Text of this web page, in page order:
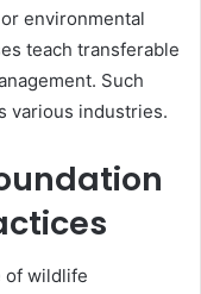
environmental
teach transferable
Such
various industries.
of wildlife